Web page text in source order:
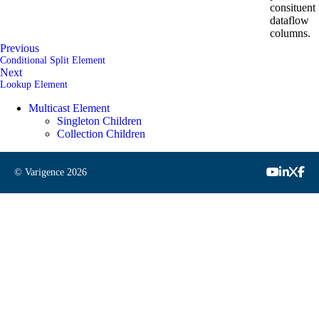
consituent
dataflow
columns.
Previous
Conditional Split Element
Next
Lookup Element
Multicast Element
Singleton Children
Collection Children
© Varigence 2026